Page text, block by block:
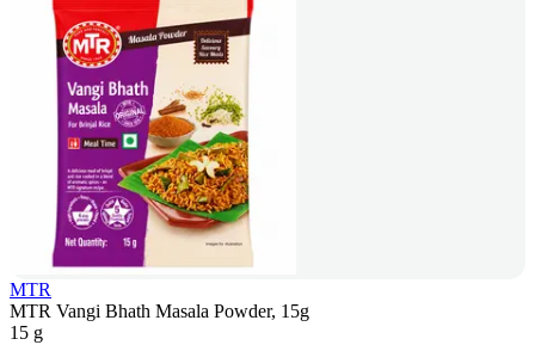
MTR
MTR Vangi Bhath Masala Powder, 15g
15 g